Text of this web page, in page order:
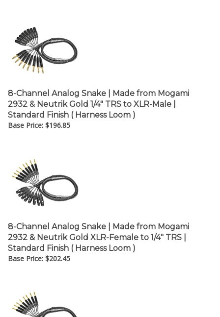
8-Channel Analog Snake | Made from Mogami
2932 & Neutrik Gold 1/4" TRS to XLR-Male |
Standard Finish ( Harness Loom )
Base Price:$ 196.85
8-Channel Analog Snake | Made from Mogami
2932 & Neutrik Gold XLR-Female to 1/4" TRS |
Standard Finish ( Harness Loom )
Base Price:$202.45